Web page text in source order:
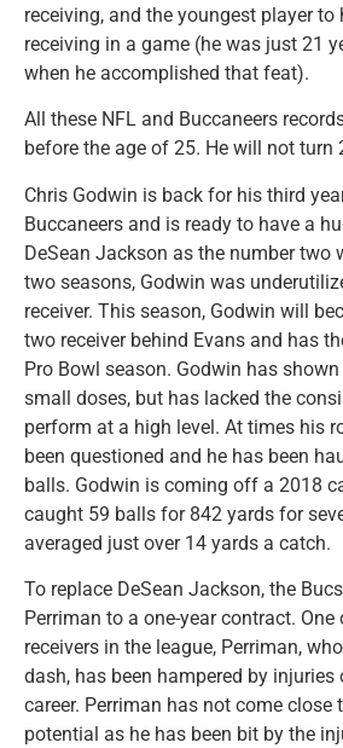
receiving, and the youngest player to
receiving in a game (he was just 21
when he accomplished that feat).
All these NFL and Buccaneers
before the age of 25. He will not turn
Chris Godwin is back for his third
Buccaneers and is ready to have a
DeSean Jackson as the number two
two seasons, Godwin was
receiver. This season, Godwin will
two receiver behind Evans and has
Pro Bowl season. Godwin has
small doses, but has lacked the
perform at a high level. At times his
been questioned and he has been
balls. Godwin is coming off a 2018
caught 59 balls for 842 yards for
averaged just over 14 yards a catch.
To replace DeSean Jackson, the
Perriman to a one-year contract.
receivers in the league, Perriman,
dash, has been hampered by injuries
career. Perriman has not come close
potential as he has been bit by the